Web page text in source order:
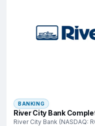
BANKING
River City Bank
River City Bank (NASDAQ: